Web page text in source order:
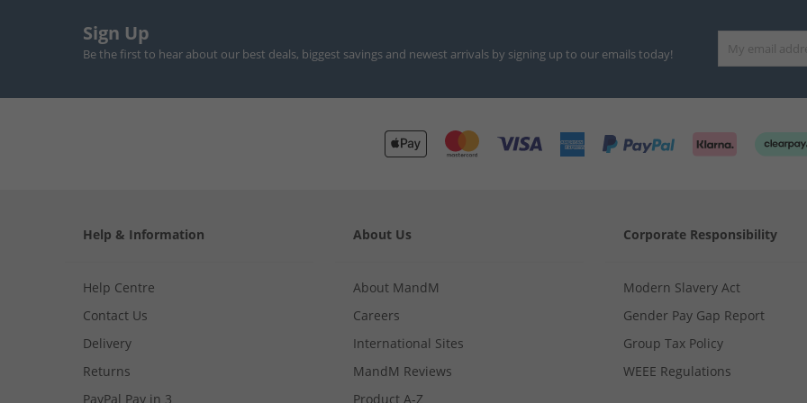
Sign Up
Be the first to hear about our best deals, biggest savings and newest arrivals by signing up to our emails today!
Help & Information
Help Centre
Contact Us
Delivery
Returns
PayPal Pay in 3
About Us
About MandM
Careers
International Sites
MandM Reviews
Product A-Z
Corporate Responsibility
Modern Slavery Act
Gender Pay Gap Report
Group Tax Policy
WEEE Regulations